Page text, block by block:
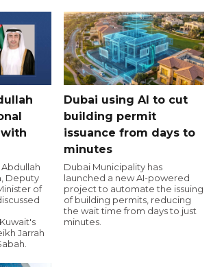
Abdullah
Deputy
of
Jarrah
Dubai using AI to cut
building permit
issuance from days to
minutes
Dubai Municipality has
launched a new AI-powered
project to automate the issuing
of building permits, reducing
the wait time from days to just
minutes.